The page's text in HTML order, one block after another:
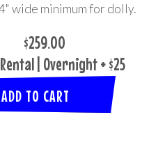
wide minimum for dolly.
$259.00
| Overnight + $25
ADD TO CART